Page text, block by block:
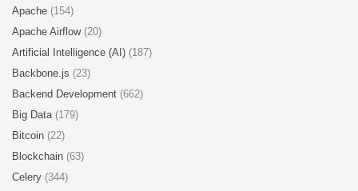
Apache (154)
Apache Airflow (20)
Artificial Intelligence (AI) (187)
Backbone.js (23)
Backend Development (662)
Big Data (179)
Bitcoin (22)
Blockchain (63)
Celery (344)